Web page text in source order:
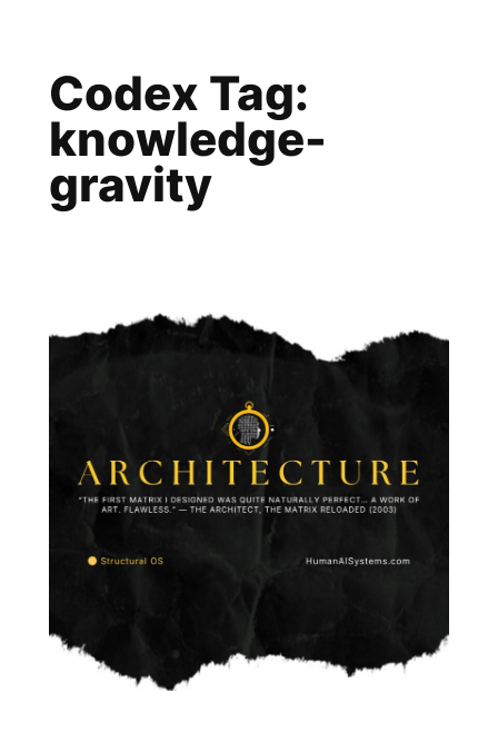
contentCodex Tag:
knowledge-
gravity